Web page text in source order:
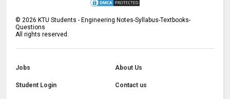
©2026 KTU Students - Engineering Notes-Syllabus-Textbooks-
Questions
All rights reserved.
Jobs About Us
Student Login Contact us